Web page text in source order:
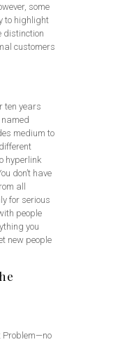
some
to highlight
distinction
customers
ten years
medium to
hyperlink
don’t have
all
for serious
people
you
new people
Problem—no